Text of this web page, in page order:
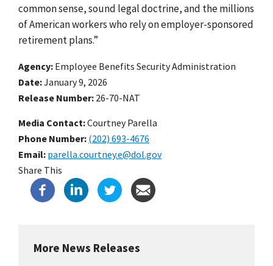
common sense, sound legal doctrine, and the millions
of American workers who rely on employer-sponsored
retirement plans.”
Agency Employee Benefits Security Administration
Date January 9, 2026
Release Number 26-70-NAT
Media Contact:Courtney Parella
Phone Number (202) 693-4676
Email parella.courtney.e@dol.gov
Share This
More News Releases